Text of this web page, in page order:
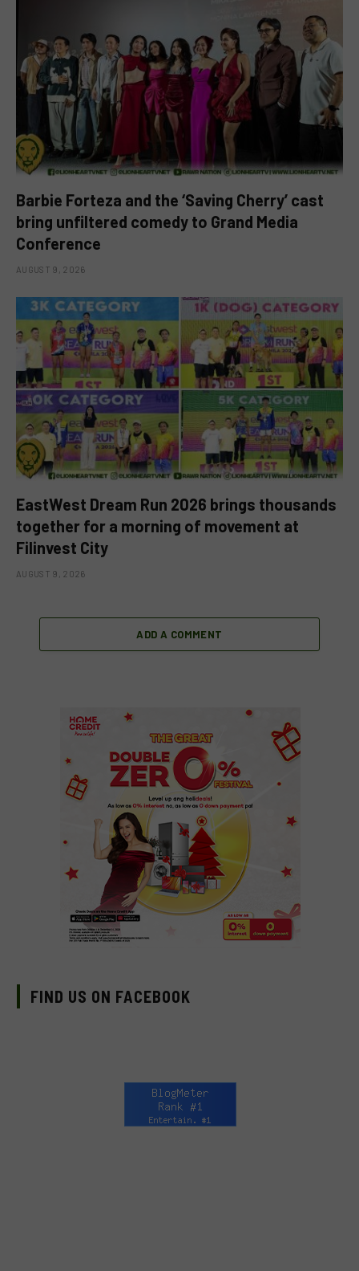
Barbie Forteza and the ‘Saving Cherry’ cast
bring unfiltered comedy to Grand Media
Conference
AUGUST 9, 2026
EastWest Dream Run 2026 brings thousands
together for a morning of movement at
Filinvest City
AUGUST 9, 2026
ADD A COMMENT
FIND US ON FACEBOOK